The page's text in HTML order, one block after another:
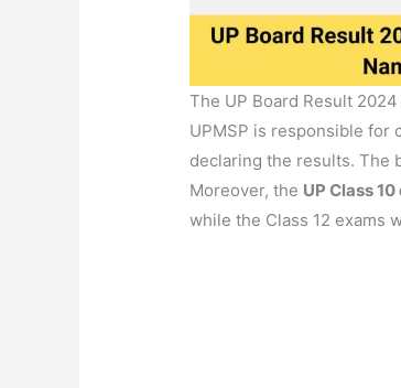
The UP Board Result
UPMSP is responsible for
declaring the results. The
Moreover, the UP Class
while the Class 12 exams